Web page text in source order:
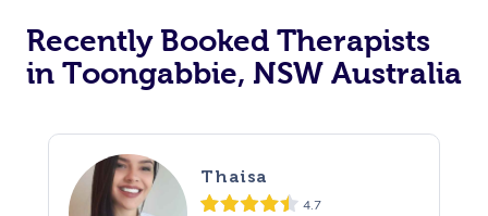
Recently Booked Therapists
in Toongabbie, NSW Australia
Thaisa
4.7